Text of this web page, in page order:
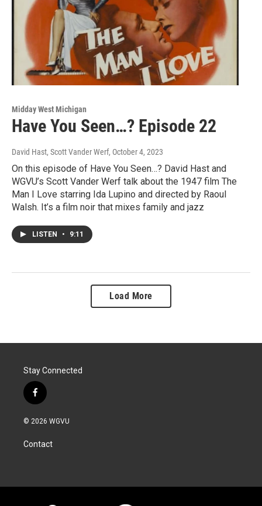
Midday West Michigan
Have You Seen…? Episode 22
David Hast, Scott Vander Werf, October 4, 2023
On this episode of Have You Seen…? David Hast and
WGVU’s Scott Vander Werf talk about the 1947 film The
Man I Love starring Ida Lupino and directed by Raoul
Walsh. It’s a film noir that mixes family and jazz
LISTEN • 9:11
Load More
Stay Connected
f
a
c
b
o
© 2026 WGVU
Contact